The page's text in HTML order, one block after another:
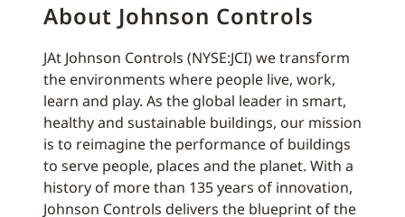
About Johnson Controls
JAt Johnson Controls (NYSE:JCI) we transform
the environments where people live, work,
learn and play. As the global leader in smart,
healthy and sustainable buildings, our mission
is to reimagine the performance of buildings
to serve people, places and the planet. With a
history of more than 135 years of innovation,
Johnson Controls delivers the blueprint of the